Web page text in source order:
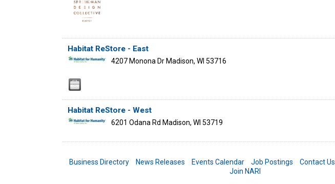
Habitat ReStore - East
4207 Monona Dr Madison, WI 53716
Habitat ReStore - West
6201 Odana Rd Madison, WI 53719
Business Directory News Releases Events Calendar Job Postings Contact Us
Join NARI